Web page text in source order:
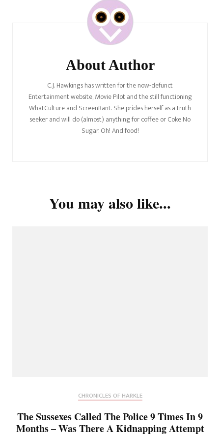
About Author
C.J. Hawkings has written for the now-defunct
Entertainment website, Movie Pilot and the still functioning
WhatCulture and ScreenRant. She prides herself as a truth
seeker and will do (almost) anything for coffee or Coke No
Sugar. Oh! And food!
You may also like...
CHRONICLES OF HARKLE
The Sussexes Called The Police 9 Times In 9
Months – Was There A Kidnapping Attempt